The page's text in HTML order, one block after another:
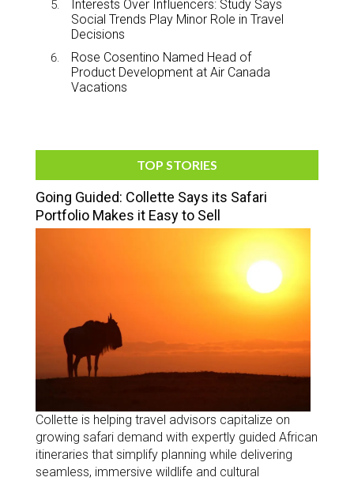
Interests Over Influencers: Study Says
Social Trends Play Minor Role in Travel
Decisions
Rose Cosentino Named Head of
Product Development at Air Canada
Vacations
TOP STORIES
Going Guided: Collette Says its Safari
Portfolio Makes it Easy to Sell
Collette is helping travel advisors capitalize on
growing safari demand with expertly guided African
itineraries that simplify planning while delivering
seamless, immersive wildlife and cultural